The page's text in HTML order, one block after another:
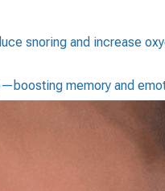
snoring and increase
memory and